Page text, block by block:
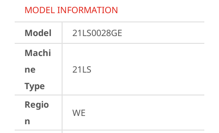
MODEL INFORMATION
Model
21LS0028GE
Machi
ne
Type
21LS
Regio
n
WE